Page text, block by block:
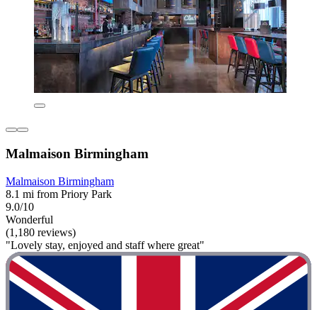
Malmaison Birmingham
Malmaison Birmingham
8.1 mi from Priory Park
9.0/10
Wonderful
(1,180 reviews)
"Lovely stay, enjoyed and staff where great"